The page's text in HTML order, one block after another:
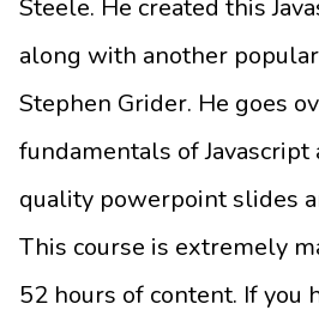
Steele. He created this
along with another
Stephen Grider. He goes
fundamentals of
quality powerpoint slides
This course is extremely
52 hours of content. If you